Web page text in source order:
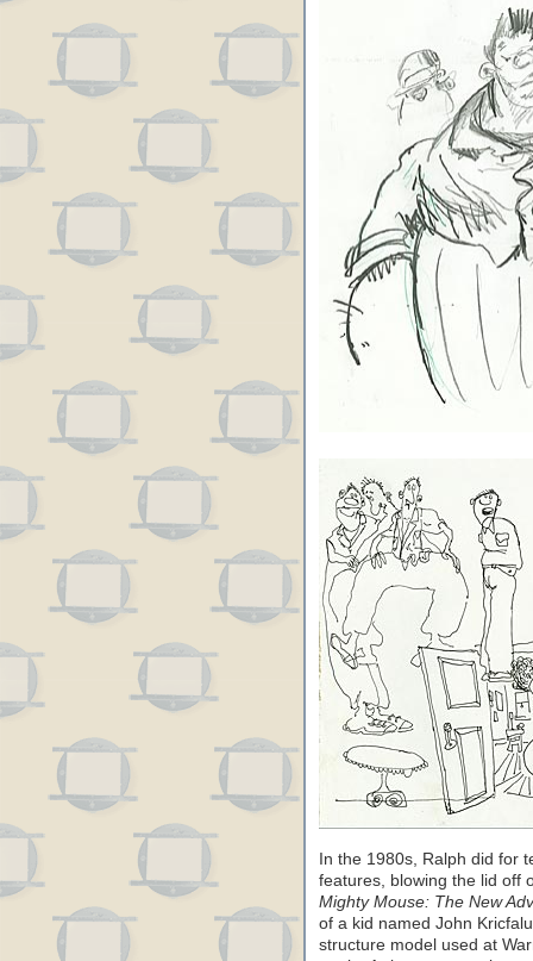
In the 1980s, Ralph did for
features, blowing the lid off
Mighty Mouse: The New
of a kid named John
structure model used at